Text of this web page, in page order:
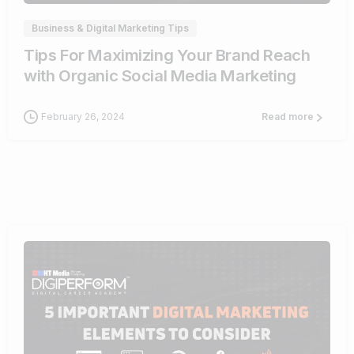
Business & Digital Marketing Tips
Tips For Maximizing Your Brand Reach
with Organic Social Media Marketing
February 26, 2024 Read more